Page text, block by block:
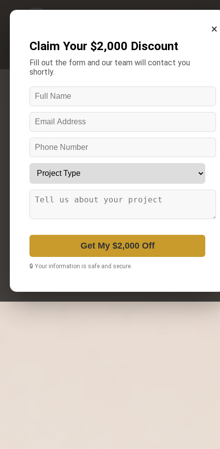
Get A Free Estimate
×
Claim Your $2,000 Discount
Fill out the form and our team will contact you
shortly.
Get My $2,000 Off
🔒 Your information is safe and secure.